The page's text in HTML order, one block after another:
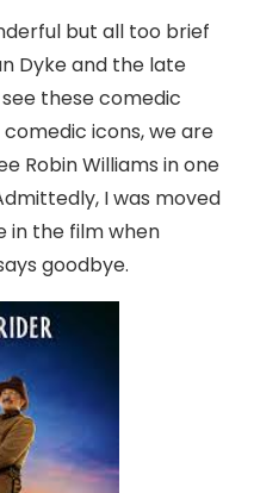
but all too brief
Dyke and the late
see these comedic
icons, we are
Robin Williams in one
I was moved
in the film when
goodbye.